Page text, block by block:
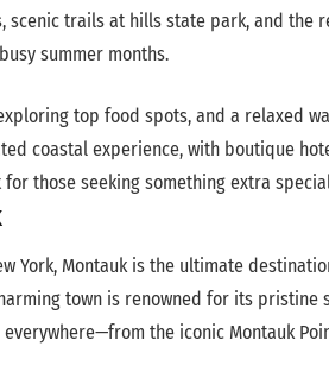
scenic trails at hills state park, and the
summer months.
top food spots, and a relaxed
coastal experience, with boutique
those seeking something extra
York, Montauk is the ultimate
town is renowned for its pristine
the iconic Montauk